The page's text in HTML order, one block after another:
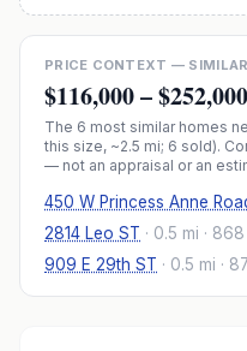
PRICE CONTEXT —
$116,000–$252,000
The 6 most similar homes
this size, ~2.5 mi; 6 sold).
— not an appraisal or an
2814 Leo ST · 0.5 mi ·
909 E 29th ST · 0.5 mi ·